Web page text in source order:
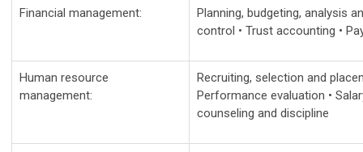
Financial management:
Planning, budgeting, analysis
control • Trust accounting •
Human resource
management:
Recruiting, selection and
Performance evaluation •
counseling and discipline